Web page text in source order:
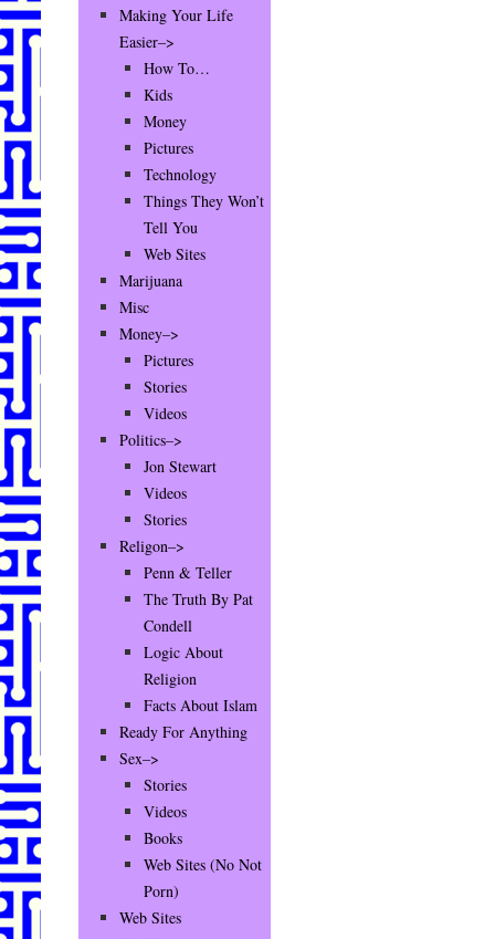
Making Your Life
Easier–>
How To…
Kids
Money
Pictures
Technology
Things They Won’t
Tell You
Web Sites
Marijuana
Misc
Money–>
Pictures
Stories
Videos
Politics–>
Jon Stewart
Videos
Stories
Religon–>
Penn & Teller
The Truth By Pat
Condell
Logic About
Religion
Facts About Islam
Ready For Anything
Sex–>
Stories
Videos
Books
Web Sites (No Not
Porn)
Web Sites